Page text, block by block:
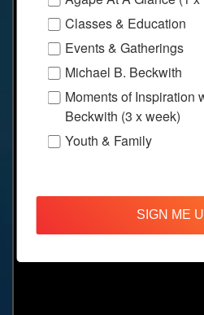
Classes & Education
Events & Gatherings
Michael B. Beckwith
Moments of Inspiration
Beckwith (3 x week)
Youth & Family
SIGN ME